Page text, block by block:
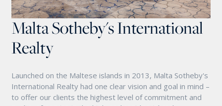
Malta Sotheby's International
Realty
Launched on the Maltese islands in 2013, Malta Sotheby's
International Realty had one clear vision and goal in mind –
to offer our clients the highest level of commitment and